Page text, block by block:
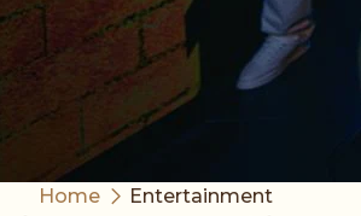
Home Entertainment